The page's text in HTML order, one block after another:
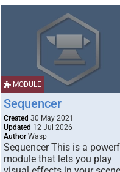
MODULE
Sequencer
Created 30 May 2021
Updated 12 Jul 2026
Author Wasp
Sequencer This is a
module that lets you play